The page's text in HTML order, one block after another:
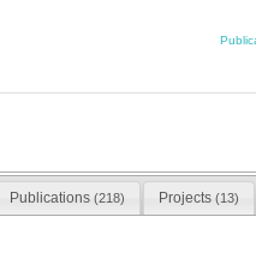
Publications (218) Projects(13)